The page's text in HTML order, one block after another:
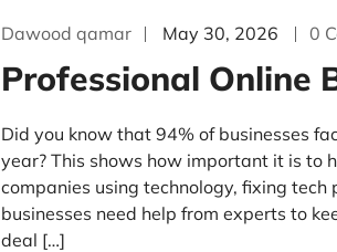
Dawood qamar May 30, 2026 0
Professional Online
Did you know that 94% of businesses
year? This shows how important it is to
companies using technology, fixing
businesses need help from experts to
deal […]